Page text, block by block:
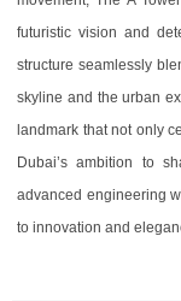
futuristic vision and
structure seamlessly
skyline and the urban
landmark that not only
Dubai’s ambition to
advanced engineering
to innovation and